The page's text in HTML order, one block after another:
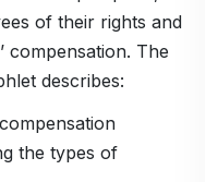
of their rights and
compensation. The
describes:
the types of